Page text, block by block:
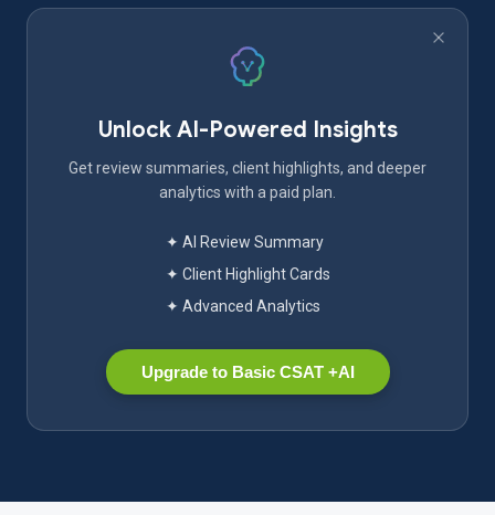
Unlock AI-Powered Insights
Get review summaries, client highlights, and deeper
analytics with a paid plan.
✦ AI Review Summary
✦ Client Highlight Cards
✦ Advanced Analytics
Upgrade to Basic CSAT +AI